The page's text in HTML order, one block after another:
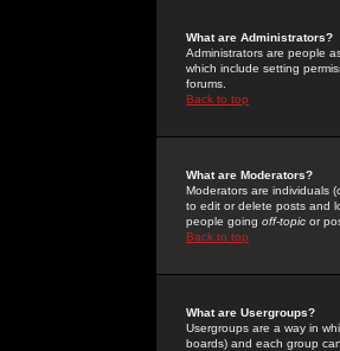
What are Administrators?
Administrators are people
which include setting
forums.
Back to top
What are Moderators?
Moderators are individuals
to edit or delete posts and
people going off-topic or
Back to top
What are Usergroups?
Usergroups are a way in
boards) and each group